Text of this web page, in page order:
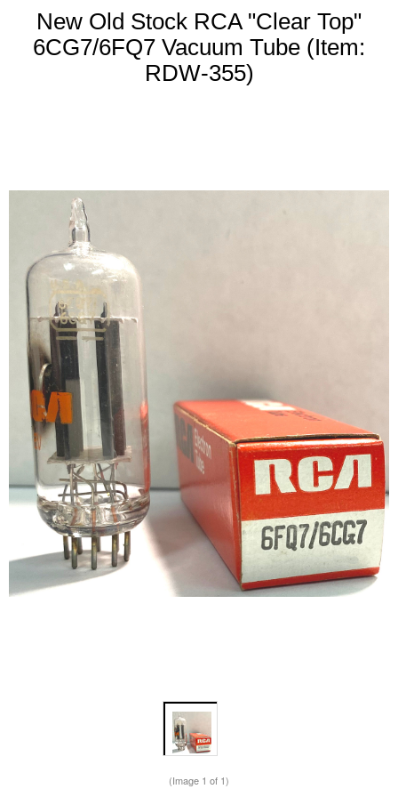
New Old Stock RCA "Clear Top"
6CG7/6FQ7 Vacuum Tube (Item:
RDW-355)
(Image 1 of 1)